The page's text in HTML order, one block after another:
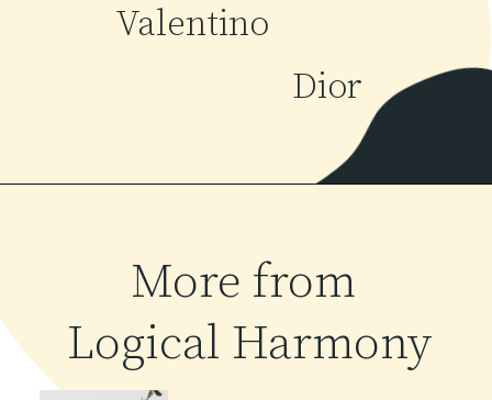
Valentino
Dior
More from
Logical Harmony